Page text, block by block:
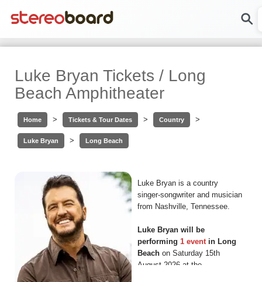
Luke Bryan Tickets / Long
Beach Amphitheater
Home > Tickets & Tour Dates > Country >
Luke Bryan > Long Beach
Luke Bryan is a country
singer-songwriter and musician
from Nashville, Tennessee.
Luke Bryan will be
performing 1 eventin Long
Beach on Saturday 15th
August 2026 at the